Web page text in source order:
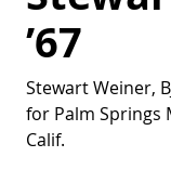
’67
Stewart Weiner,
for Palm Springs
Calif.